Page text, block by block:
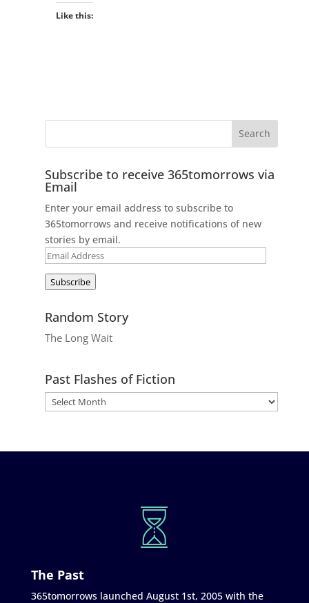
Like this:
Subscribe to receive 365tomorrows via
Email
Enter your email address to subscribe to
365tomorrows and receive notifications of new
stories by email.
Email
Subscribe
Random Story
The Long Wait
Past Flashes of Fiction
The Past
365tomorrows launched August 1st, 2005 with the